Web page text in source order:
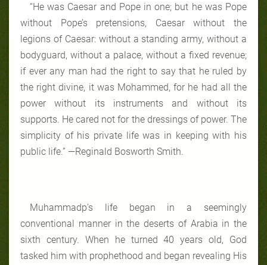
“He was Caesar and Pope in one; but he was Pope
without Pope’s pretensions, Caesar without the
legions of Caesar: without a standing army, without a
bodyguard, without a palace, without a fixed revenue;
if ever any man had the right to say that he ruled by
the right divine, it was Mohammed, for he had all the
power without its instruments and without its
supports. He cared not for the dressings of power. The
simplicity of his private life was in keeping with his
public life.” —Reginald Bosworth Smith.
Muhammadp’s life began in a seemingly
conventional manner in the deserts of Arabia in the
sixth century. When he turned 40 years old, God
tasked him with prophethood and began revealing His